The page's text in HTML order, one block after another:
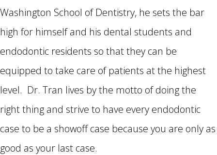
Washington School of Dentistry, he sets the bar
high for himself and his dental students and
endodontic residents so that they can be
equipped to take care of patients at the highest
level. Dr. Tran lives by the motto of doing the
right thing and strive to have every endodontic
case to be a showoff case because you are only as
good as your last case.